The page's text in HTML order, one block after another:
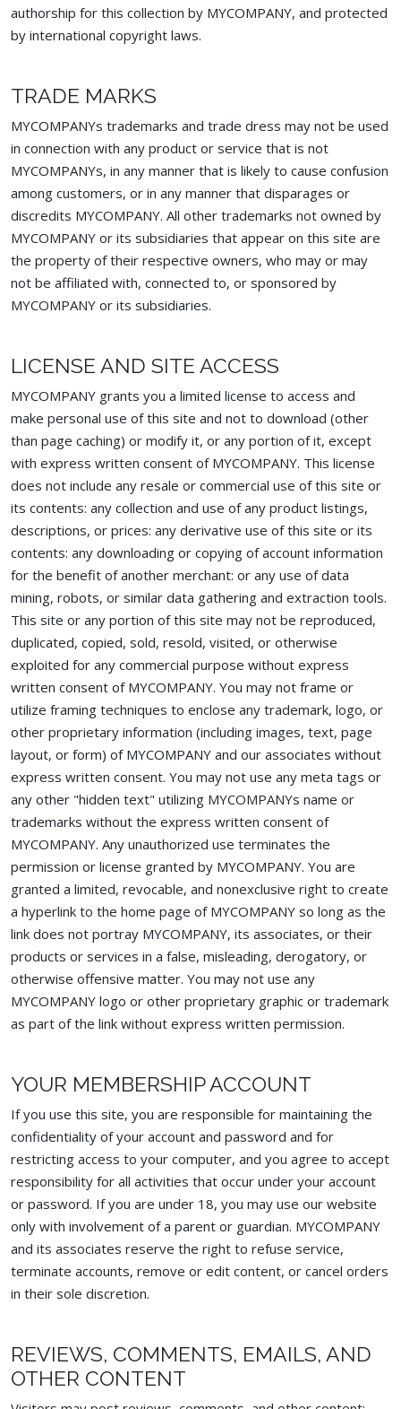
authorship for this collection by MYCOMPANY, and protected
by international copyright laws.
TRADE MARKS
MYCOMPANYs trademarks and trade dress may not be used
in connection with any product or service that is not
MYCOMPANYs, in any manner that is likely to cause confusion
among customers, or in any manner that disparages or
discredits MYCOMPANY. All other trademarks not owned by
MYCOMPANY or its subsidiaries that appear on this site are
the property of their respective owners, who may or may
not be affiliated with, connected to, or sponsored by
MYCOMPANY or its subsidiaries.
LICENSE AND SITE ACCESS
MYCOMPANY grants you a limited license to access and
make personal use of this site and not to download (other
than page caching) or modify it, or any portion of it, except
with express written consent of MYCOMPANY. This license
does not include any resale or commercial use of this site or
its contents: any collection and use of any product listings,
descriptions, or prices: any derivative use of this site or its
contents: any downloading or copying of account information
for the benefit of another merchant: or any use of data
mining, robots, or similar data gathering and extraction tools.
This site or any portion of this site may not be reproduced,
duplicated, copied, sold, resold, visited, or otherwise
exploited for any commercial purpose without express
written consent of MYCOMPANY. You may not frame or
utilize framing techniques to enclose any trademark, logo, or
other proprietary information (including images, text, page
layout, or form) of MYCOMPANY and our associates without
express written consent. You may not use any meta tags or
any other "hidden text" utilizing MYCOMPANYs name or
trademarks without the express written consent of
MYCOMPANY. Any unauthorized use terminates the
permission or license granted by MYCOMPANY. You are
granted a limited, revocable, and nonexclusive right to create
a hyperlink to the home page of MYCOMPANY so long as the
link does not portray MYCOMPANY, its associates, or their
products or services in a false, misleading, derogatory, or
otherwise offensive matter. You may not use any
MYCOMPANY logo or other proprietary graphic or trademark
as part of the link without express written permission.
YOUR MEMBERSHIP ACCOUNT
If you use this site, you are responsible for maintaining the
confidentiality of your account and password and for
restricting access to your computer, and you agree to accept
responsibility for all activities that occur under your account
or password. If you are under 18, you may use our website
only with involvement of a parent or guardian. MYCOMPANY
and its associates reserve the right to refuse service,
terminate accounts, remove or edit content, or cancel orders
in their sole discretion.
REVIEWS, COMMENTS, EMAILS, AND
OTHER CONTENT